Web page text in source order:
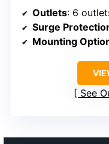
Outlets: 6
Surge
Mounting
See